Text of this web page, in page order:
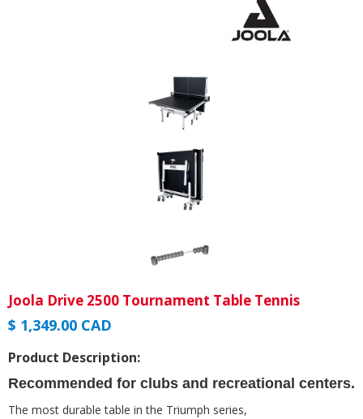
Joola Drive 2500 Tournament Table Tennis
$ 1,349.00 CAD
Product Description:
Recommended for clubs and recreational centers.
The most durable table in the Triumph series,